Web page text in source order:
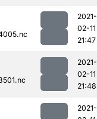
2021-
02-11
21:47
2021-
02-11
21:48
2021-